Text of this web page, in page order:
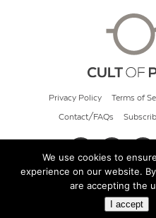
Privacy Policy Terms of
Contact/FAQs
© 2026
We use cookies to
experience on our website.
are accepting the
I accept